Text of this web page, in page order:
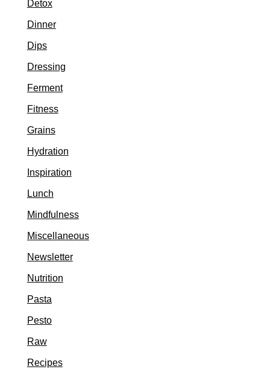
Detox
Dinner
Dips
Dressing
Ferment
Fitness
Grains
Hydration
Inspiration
Lunch
Mindfulness
Miscellaneous
Newsletter
Nutrition
Pasta
Pesto
Raw
Recipes